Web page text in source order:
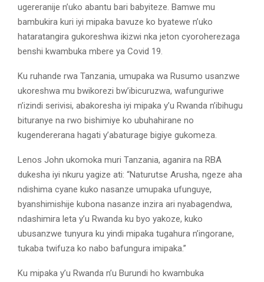
ugereranije n’uko abantu bari babyiteze. Bamwe mu
bambukira kuri iyi mipaka bavuze ko byatewe n’uko
hataratangira gukoreshwa ikizwi nka jeton cyoroherezaga
benshi kwambuka mbere ya Covid 19.
Ku ruhande rwa Tanzania, umupaka wa Rusumo usanzwe
ukoreshwa mu bwikorezi bw’ibicuruzwa, wafunguriwe
n’izindi serivisi, abakoresha iyi mipaka y’u Rwanda n’ibihugu
bituranye na rwo bishimiye ko ubuhahirane no
kugendererana hagati y’abaturage bigiye gukomeza.
Lenos John ukomoka muri Tanzania, aganira na RBA
dukesha iyi nkuru yagize ati: “Naturutse Arusha, ngeze aha
ndishima cyane kuko nasanze umupaka ufunguye,
byanshimishije kubona nasanze inzira ari nyabagendwa,
ndashimira leta y’u Rwanda ku byo yakoze, kuko
ubusanzwe tunyura ku yindi mipaka tugahura n’ingorane,
tukaba twifuza ko nabo bafungura imipaka.’’
Ku mipaka y’u Rwanda n’u Burundi ho kwambuka